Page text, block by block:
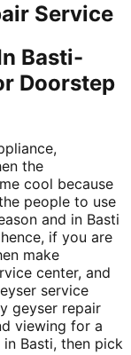
Service
Basti-
Doorstep
the
cool because
people to use
and in Basti
if you are
make
center, and
service
geyser repair
viewing for a
Basti, then pick